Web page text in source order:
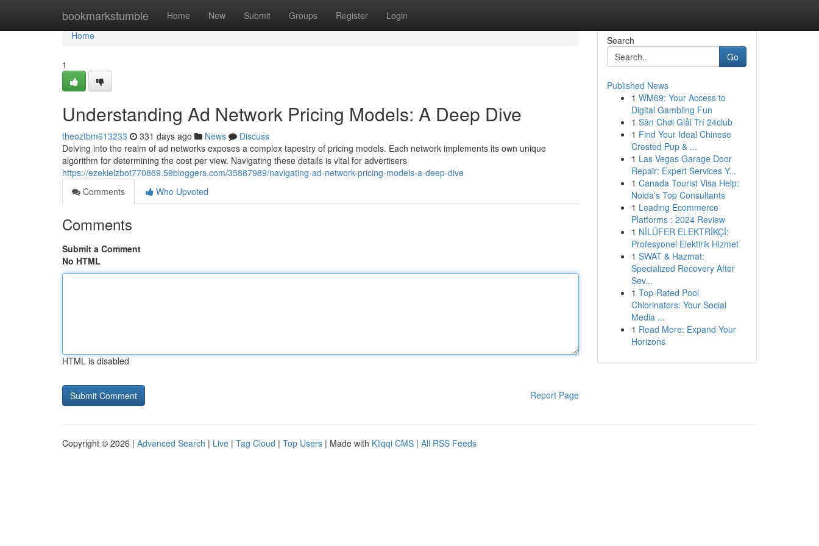
bookmarkstumble Home New Submit Groups Register Login
Home
Home
1
Understanding Ad Network Pricing Models: A Deep Dive
theoztbm613233 331 days ago News
Discuss
Delving into the realm of ad networks exposes a complex tapestry of pricing models. Each network implements its own unique
algorithm for determining the cost per view. Navigating these details is vital for advertisers
https://ezekielzbot770869.59bloggers.com/35887989/navigating-ad-network-pricing-models-a-deep-dive
Comments
Who Upvoted
Comments
Submit a Comment
No HTML
HTML is disabled
Report Page
Search
Go
Published News
1 WM69: Your Access to
Digital Gambling Fun
1 Sân Chơi Giải Trí 24club
1 Find Your Ideal Chinese
Crested Pup & ...
1 Las Vegas Garage Door
Repair: Expert Services Y...
1 Canada Tourist Visa Help:
Noida's Top Consultants
1 Leading Ecommerce
Platforms : 2024 Review
1 NİLÜFER ELEKTRİKÇİ:
Profesyonel Elektirik Hizmet
1 SWAT & Hazmat:
Specialized Recovery After
Sev...
1 Top-Rated Pool
Chlorinators: Your Social
Media ...
1 Read More: Expand Your
Horizons
Copyright © 2026 | Advanced Search | Live | Tag Cloud | Top Users | Made with Kliqqi CMS | All RSS Feeds